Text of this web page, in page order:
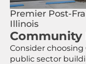
Premier Post-
Illinois
Consider
public sector